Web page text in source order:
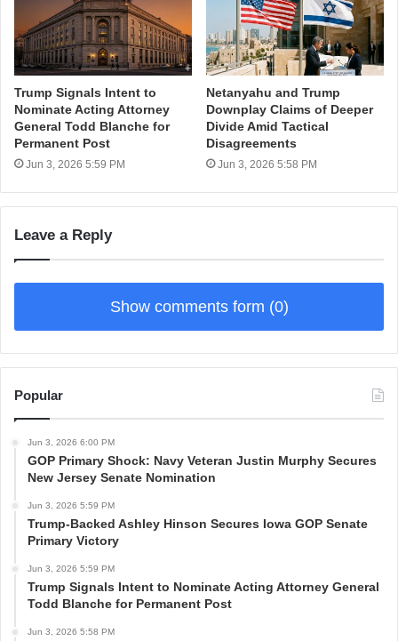
Trump Signals Intent to
Nominate Acting Attorney
General Todd Blanche for
Permanent Post
Jun 3, 2026 5:59 PM
Netanyahu and Trump
Downplay Claims of Deeper
Divide Amid Tactical
Disagreements
Jun 3, 2026 5:58 PM
Leave a Reply
Show comments form (0)
Popular
Jun 3, 2026 6:00 PM
GOP Primary Shock: Navy Veteran Justin Murphy Secures
New Jersey Senate Nomination
Jun 3, 2026 5:59 PM
Trump-Backed Ashley Hinson Secures Iowa GOP Senate
Primary Victory
Jun 3, 2026 5:59 PM
Trump Signals Intent to Nominate Acting Attorney General
Todd Blanche for Permanent Post
Jun 3, 2026 5:58 PM